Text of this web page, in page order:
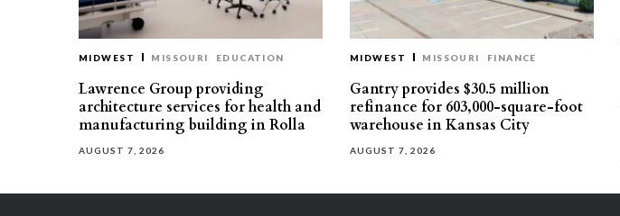
MIDWEST MISSOURI EDUCATION
Lawrence Group providing
architecture services for health and
manufacturing building in Rolla
AUGUST 7, 2026
MIDWEST MISSOURI FINANCE
Gantry provides $30.5 million
refinance for 603,000-square-foot
warehouse in Kansas City
AUGUST 7, 2026